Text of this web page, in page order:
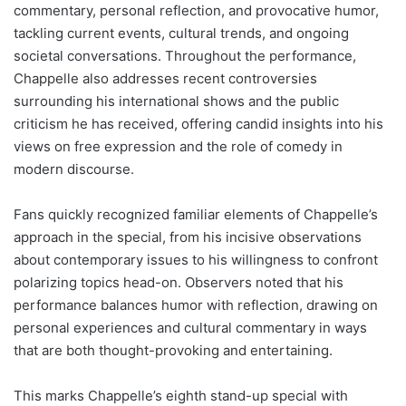
commentary, personal reflection, and provocative humor,
tackling current events, cultural trends, and ongoing
societal conversations. Throughout the performance,
Chappelle also addresses recent controversies
surrounding his international shows and the public
criticism he has received, offering candid insights into his
views on free expression and the role of comedy in
modern discourse.
Fans quickly recognized familiar elements of Chappelle’s
approach in the special, from his incisive observations
about contemporary issues to his willingness to confront
polarizing topics head-on. Observers noted that his
performance balances humor with reflection, drawing on
personal experiences and cultural commentary in ways
that are both thought-provoking and entertaining.
This marks Chappelle’s eighth stand-up special with